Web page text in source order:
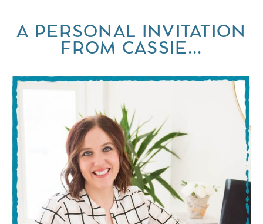
A PERSONAL INVITATION
FROM CASSIE...